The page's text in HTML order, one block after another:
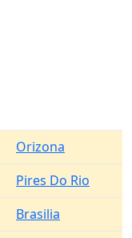
Orizona
Pires Do Rio
Brasilia